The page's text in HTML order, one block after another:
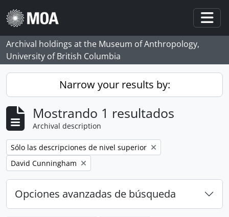
Skip to main content
Archival holdings at the Museum of Anthropology,
University of British Columbia
Narrow your results by:
Mostrando 1 resultados
Archival description
Remove filter:
Sólo las descripciones de nivel superior
Remove filter:
David Cunningham
Opciones avanzadas de búsqueda